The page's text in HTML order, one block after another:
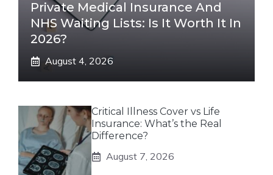
Private Medical Insurance And
NHS Waiting Lists: Is It Worth It In
2026?
August 4, 2026
Critical Illness Cover vs Life
Insurance: What’s the Real
Difference?
August 7, 2026